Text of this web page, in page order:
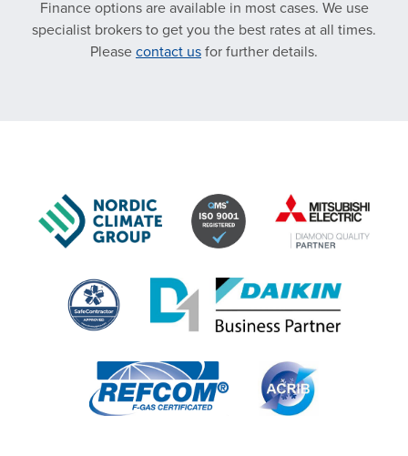
Finance options are available in most cases. We use
specialist brokers to get you the best rates at all times.
Please contact us for further details.